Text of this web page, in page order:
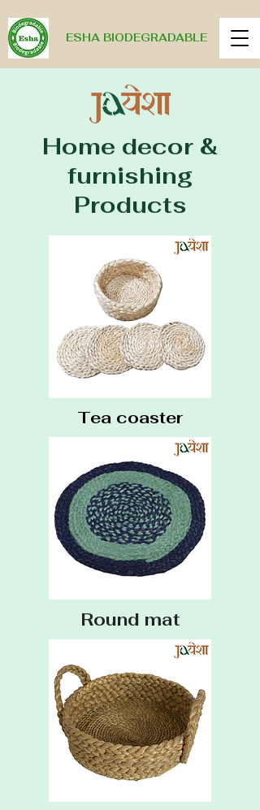
ESHA BIODEGRADABLE
Home decor &
furnishing
Products
Tea coaster
Round mat